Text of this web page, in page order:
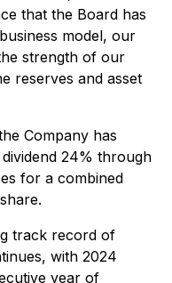
that the Board has
model, our
strength of our
reserves and asset
Company has
24% through
for a combined
track record of
with 2024
year of